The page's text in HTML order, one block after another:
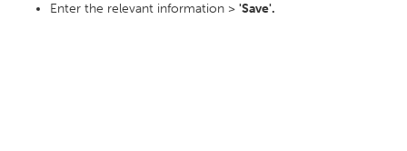
Enter the relevant information > 'Save'.